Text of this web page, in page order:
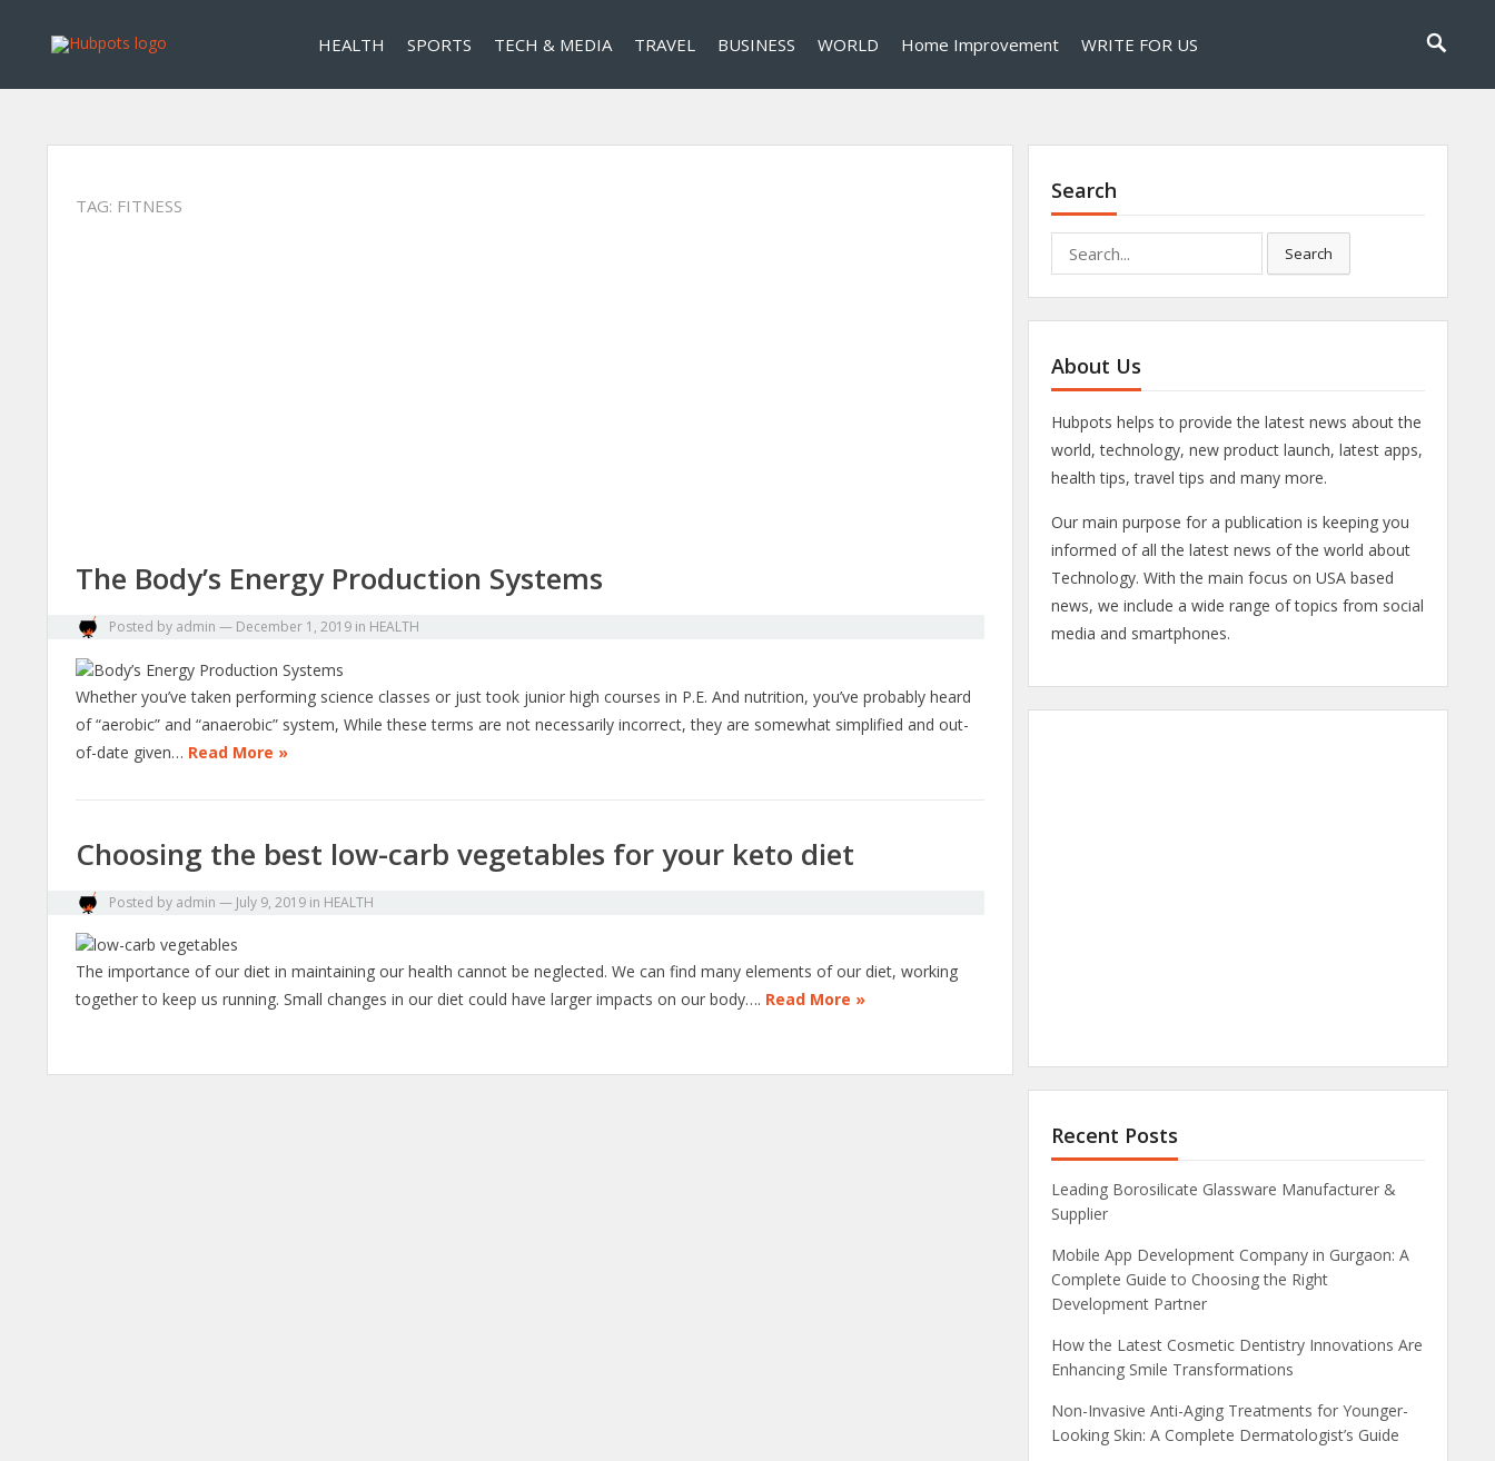
HEALTH SPORTS TECH & MEDIA TRAVEL BUSINESS WORLD Home Improvement WRITE FOR US
TAG: FITNESS
The Body’s Energy Production Systems
Posted by admin — December 1, 2019 in HEALTH
Whether you’ve taken performing science classes or just took junior high courses in P.E. And nutrition, you’ve probably heard
of “aerobic” and “anaerobic” system, While these terms are not necessarily incorrect, they are somewhat simplified and out-
of-date given… Read More »
Choosing the best low-carb vegetables for your keto diet
Posted by admin — July 9, 2019 in HEALTH
The importance of our diet in maintaining our health cannot be neglected. We can find many elements of our diet, working
together to keep us running. Small changes in our diet could have larger impacts on our body…. Read More »
Search
for:
Search
About Us
Hubpots helps to provide the latest news about the
world, technology, new product launch, latest apps,
health tips, travel tips and many more.
Our main purpose for a publication is keeping you
informed of all the latest news of the world about
Technology. With the main focus on USA based
news, we include a wide range of topics from social
media and smartphones.
Recent Posts
Leading Borosilicate Glassware Manufacturer &
Supplier
Mobile App Development Company in Gurgaon: A
Complete Guide to Choosing the Right
Development Partner
How the Latest Cosmetic Dentistry Innovations Are
Enhancing Smile Transformations
Non-Invasive Anti-Aging Treatments for Younger-
Looking Skin: A Complete Dermatologist’s Guide